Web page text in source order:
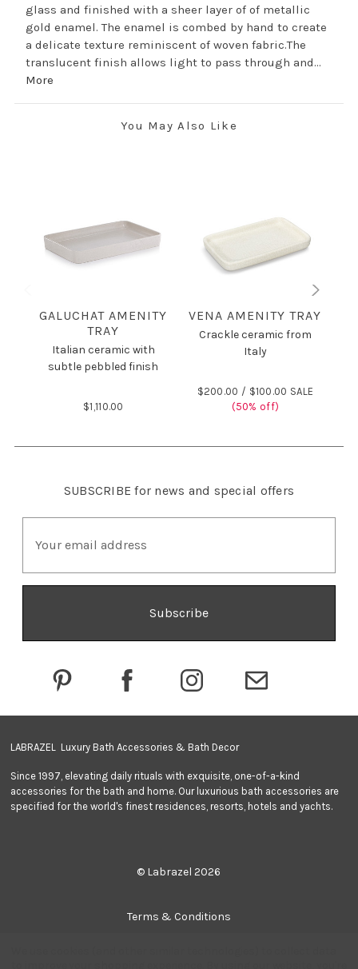
glass and finished with a sheer layer of of metallic
gold enamel. The enamel is combed by hand to create
a delicate texture reminiscent of woven fabric.The
translucent finish allows light to pass through and...
More
You May Also Like
GALUCHAT AMENITY
TRAY
Italian ceramic with
subtle pebbled finish
$1,110.00
VENA AMENITY TRAY
Crackle ceramic from
Italy
$200.00 / $100.00 SALE
(50% off)
SUBSCRIBE for news and special offers
i
d
LABRAZEL Luxury Bath Accessories & Bath Decor
Since 1997, elevating daily rituals with exquisite, one-of-a-kind
accessories for the bath and home. Our luxurious bath accessories are
specified for the world's finest residences, resorts, hotels and yachts.
© Labrazel 2026
Terms & Conditions